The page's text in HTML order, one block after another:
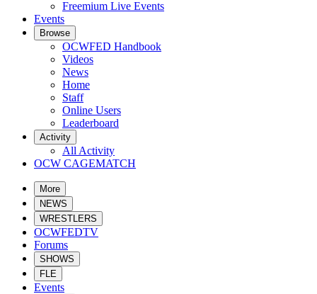
Freemium Live Events
Events
Browse
OCWFED Handbook
Videos
News
Home
Staff
Online Users
Leaderboard
Activity
All Activity
OCW CAGEMATCH
More
NEWS
WRESTLERS
OCWFEDTV
Forums
SHOWS
FLE
Events